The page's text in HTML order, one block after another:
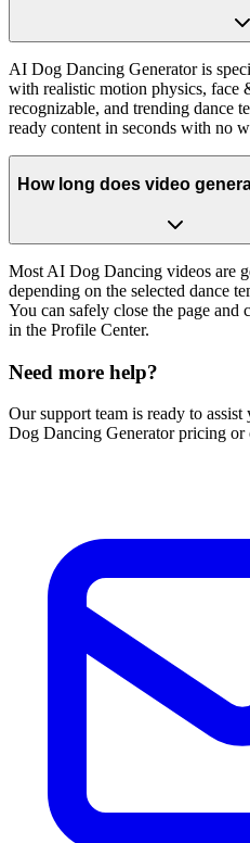
AI Dog Dancing Generator is
with realistic motion physics, face
recognizable, and trending dance
ready content in seconds with no
How long does video
Most AI Dog Dancing videos are
depending on the selected dance
You can safely close the page and
in the Profile Center.
Need more help?
Our support team is ready to
Dog Dancing Generator pricing